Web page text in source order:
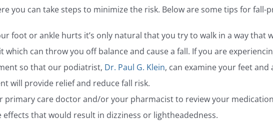
you can take steps to minimize the risk. Below are some tips for
foot or ankle hurts it’s only natural that you try to walk in a way
which can throw you off balance and cause a fall. If you are
so that our podiatrist, Dr. Paul G. Klein, can examine your feet
will provide relief and reduce fall risk.
primary care doctor and/or your pharmacist to review your
that would result in dizziness or lightheadedness.